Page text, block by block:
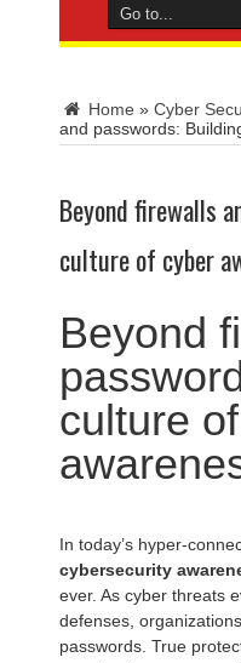
Home » Cyber
and passwords:
Beyond firewalls
culture of cyber
Beyond
culture
In today’s hyper-
cybersecurity
ever. As cyber threats
defenses,
passwords. True